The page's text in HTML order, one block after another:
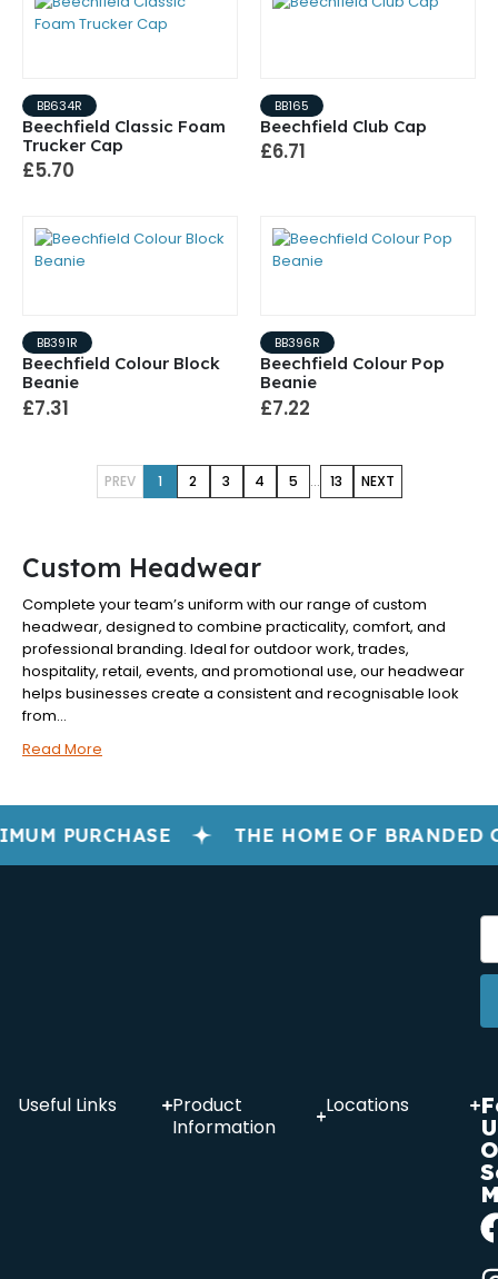
BB634R
Beechfield Classic Foam
Trucker Cap
£5.70
BB165
Beechfield Club Cap
£6.71
BB391R
Beechfield Colour Block
Beanie
£7.31
BB396R
Beechfield Colour Pop
Beanie
£7.22
PREV 1 2 3 4 5 ... 13 NEXT
Custom Headwear
Complete your team’s uniform with our range of custom
headwear, designed to combine practicality, comfort, and
professional branding. Ideal for outdoor work, trades,
hospitality, retail, events, and promotional use, our headwear
helps businesses create a consistent and recognisable look
from...
Read More
PURCHASE THE HOME OF BRANDED
Useful Links
Product
Information
Locations